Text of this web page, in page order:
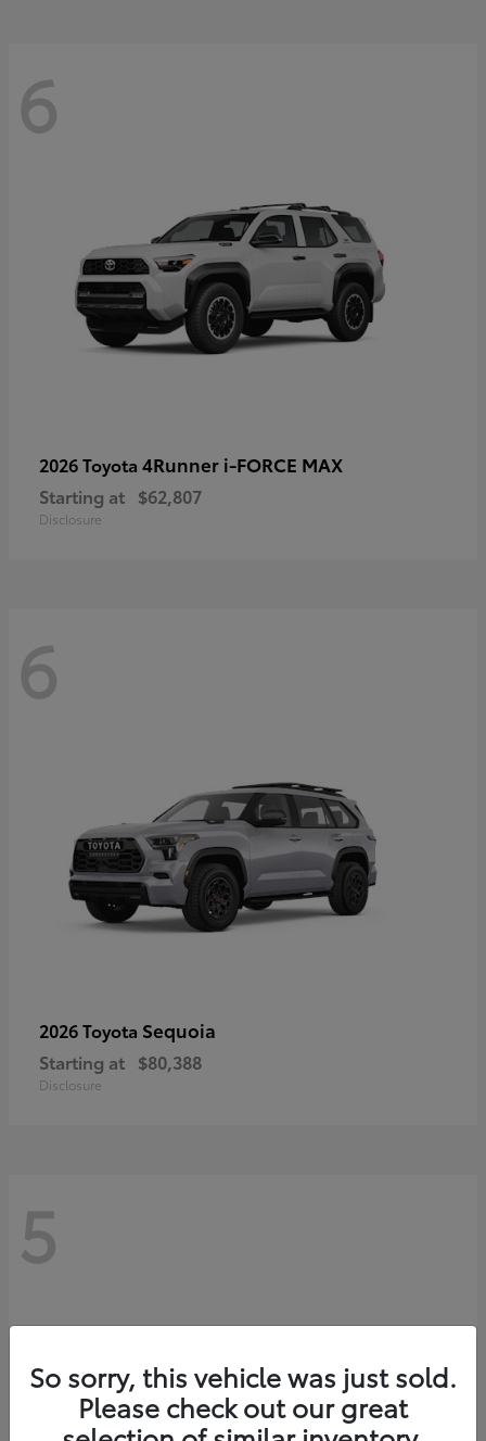
6
2026 Toyota 4Runner i-FORCE MAX
Starting at $62,807
Disclosure
6
2026 Toyota Sequoia
Starting at $80,388
Disclosure
5
So sorry, this vehicle was just sold.
Please check out our great